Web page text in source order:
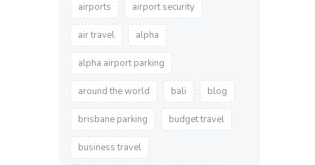
airports airport security
air travel alpha
alpha airport parking
around the world bali blog
brisbane parking budget travel
business travel